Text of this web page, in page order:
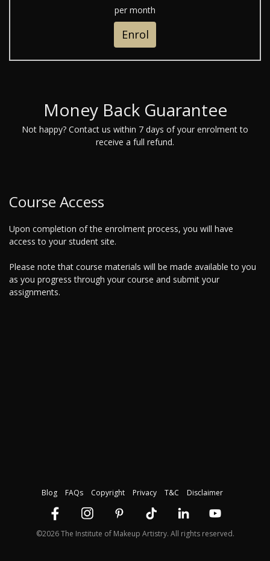
per month
Enrol
Money Back Guarantee
Not happy? Contact us within 7 days of your enrolment to
receive a full refund.
Course Access
Upon completion of the enrolment process, you will have
access to your student site.
Please note that course materials will be made available to you
as you progress through your course and submit your
assignments.
Blog FAQs Copyright Privacy T&C Disclaimer
©2026 The Institute of Makeup Artistry. All rights reserved.